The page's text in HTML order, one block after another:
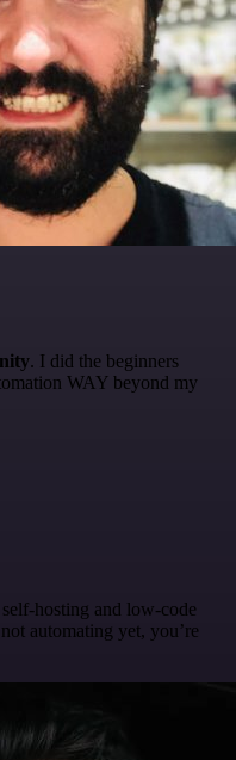
. I did the beginners
WAY beyond my
self-hosting and low-code
automating yet, you’re